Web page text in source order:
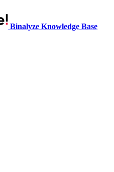
Binalyze Knowledge Base